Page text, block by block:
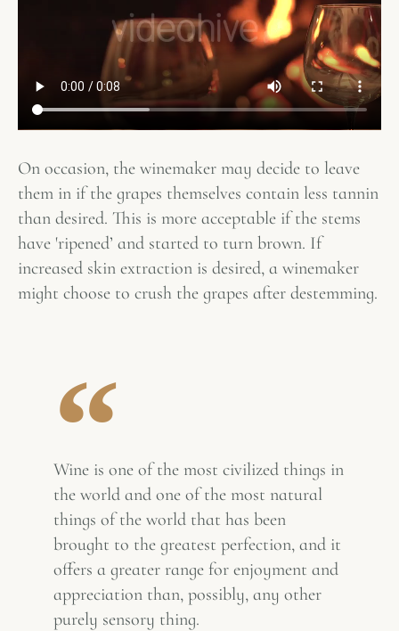
On occasion, the winemaker may decide to leave
them in if the grapes themselves contain less tannin
than desired. This is more acceptable if the stems
have 'ripened’ and started to turn brown. If
increased skin extraction is desired, a winemaker
might choose to crush the grapes after destemming.
Wine is one of the most civilized things in
the world and one of the most natural
things of the world that has been
brought to the greatest perfection, and it
offers a greater range for enjoyment and
appreciation than, possibly, any other
purely sensory thing.